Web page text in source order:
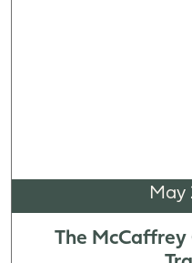
May
The McCaffrey